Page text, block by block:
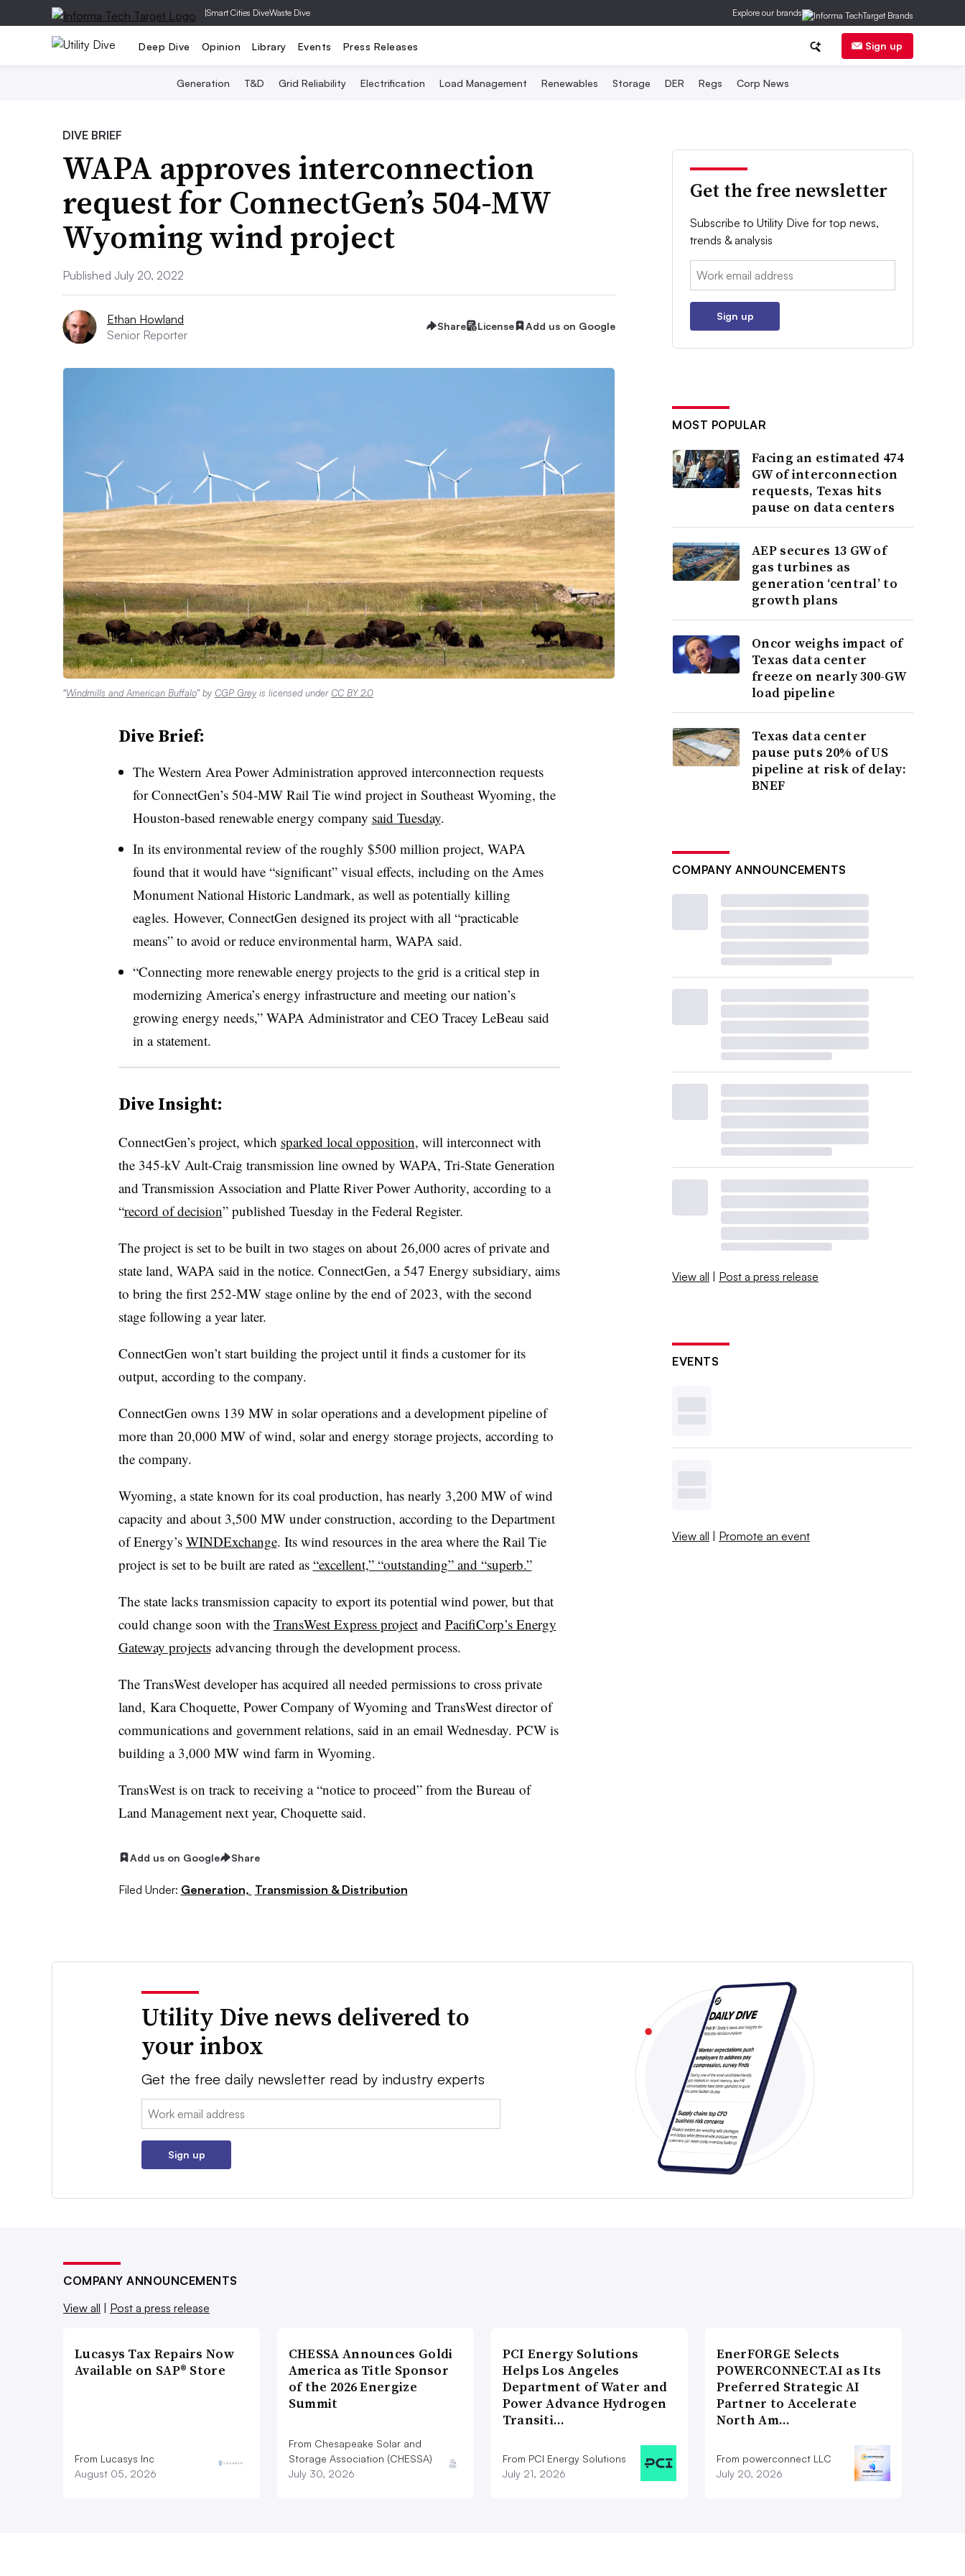
|Smart Cities DiveWaste Dive Explore our brands
Deep Dive Opinion Library Events Press Releases Sign up
Generation T&D Grid Reliability Electrification Load Management Renewables Storage DER Regs Corp News
DIVE BRIEF
WAPA approves interconnection
request for ConnectGen’s 504-MW
Wyoming wind project
Published July 20, 2022
Ethan Howland
Senior Reporter
Share License Add us on Google
“Windmills and American Buffalo” by CGP Grey is licensed underCC BY 2.0
Dive Brief:
The Western Area Power Administration approved interconnection requests
for ConnectGen’s 504-MW Rail Tie wind project in Southeast Wyoming, the
Houston-based renewable energy company said Tuesday.
In its environmental review of the roughly $500 million project, WAPA
found that it would have “significant” visual effects, including on the Ames
Monument National Historic Landmark, as well as potentially killing
eagles. However, ConnectGen designed its project with all “practicable
means” to avoid or reduce environmental harm, WAPA said.
“Connecting more renewable energy projects to the grid is a critical step in
modernizing America’s energy infrastructure and meeting our nation’s
growing energy needs,” WAPA Administrator and CEO Tracey LeBeau said
in a statement.
Dive Insight:
ConnectGen’s project, which sparked local opposition, will interconnect with
the 345-kV Ault-Craig transmission line owned by WAPA, Tri-State Generation
and Transmission Association and Platte River Power Authority, according to a
“record of decision” published Tuesday in the Federal Register.
The project is set to be built in two stages on about 26,000 acres of private and
state land, WAPA said in the notice. ConnectGen, a 547 Energy subsidiary, aims
to bring the first 252-MW stage online by the end of 2023, with the second
stage following a year later.
ConnectGen won’t start building the project until it finds a customer for its
output, according to the company.
ConnectGen owns 139 MW in solar operations and a development pipeline of
more than 20,000 MW of wind, solar and energy storage projects, according to
the company.
Wyoming, a state known for its coal production, has nearly 3,200 MW of wind
capacity and about 3,500 MW under construction, according to the Department
of Energy’s WINDExchange. Its wind resources in the area where the Rail Tie
project is set to be built are rated as “excellent,” “outstanding” and “superb.”
The state lacks transmission capacity to export its potential wind power, but that
could change soon with the TransWest Express projectand PacifiCorp’s Energy
Gateway projectsadvancing through the development process.
The TransWest developer has acquired all needed permissions to cross private
land, Kara Choquette, Power Company of Wyoming and TransWest director of
communications and government relations, said in an email Wednesday. PCW is
building a 3,000 MW wind farm in Wyoming.
TransWest is on track to receiving a “notice to proceed” from the Bureau of
Land Management next year, Choquette said.
Add us on Google Share
Filed Under: Generation, Transmission & Distribution
Get the free newsletter
Subscribe to Utility Dive for top news,
trends & analysis
Email:
Sign up
MOST POPULAR
Facing an estimated 474
GW of interconnection
requests, Texas hits
pause on data centers
AEP secures 13 GW of
gas turbines as
generation ‘central’ to
growth plans
Oncor weighs impact of
Texas data center
freeze on nearly 300-GW
load pipeline
Texas data center
pause puts 20% of US
pipeline at risk of delay:
BNEF
COMPANY ANNOUNCEMENTS
View all | Post a press release
EVENTS
View all | Promote an event
Utility Dive news delivered to
your inbox
Get the free daily newsletter read by industry experts
Email:
Sign up
COMPANY ANNOUNCEMENTS
View all
Post a press release
Lucasys Tax Repairs Now
Available on SAP® Store
From Lucasys Inc
August 05, 2026
CHESSA Announces Goldi
America as Title Sponsor
of the 2026 Energize
Summit
From Chesapeake Solar and
Storage Association (CHESSA)
July 30, 2026
PCI Energy Solutions
Helps Los Angeles
Department of Water and
Power Advance Hydrogen
Transiti…
From PCI Energy Solutions
July 21, 2026
EnerFORGE Selects
POWERCONNECT.AI as Its
Preferred Strategic AI
Partner to Accelerate
North Am…
From powerconnect LLC
July 20, 2026